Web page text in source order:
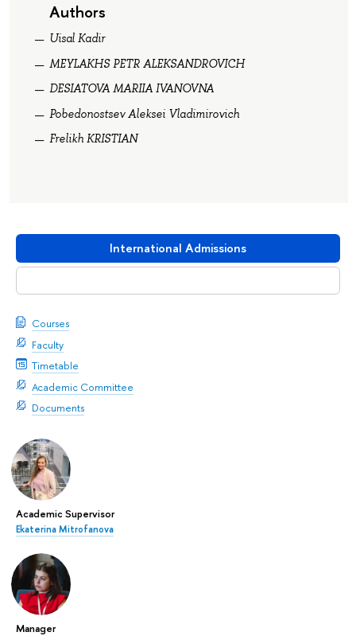
International Admissions
Courses
Faculty
Timetable
Academic Committee
Documents
Academic Supervisor
Ekaterina Mitrofanova
Manager
Authors
Uisal Kadir
MEYLAKHS PETR ALEKSANDROVICH
DESIATOVA MARIIA IVANOVNA
Pobedonostsev Aleksei Vladimirovich
Frelikh KRISTIAN